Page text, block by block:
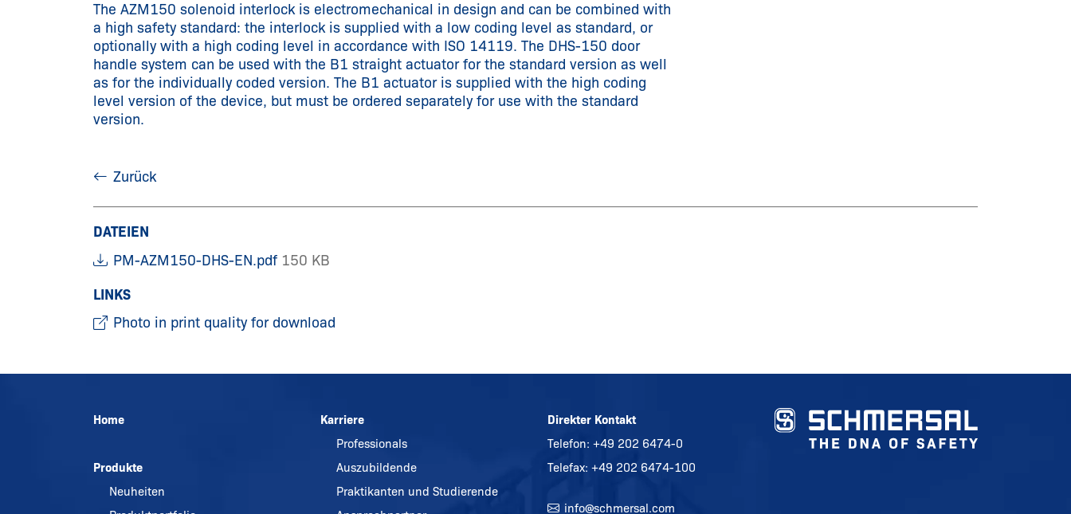
The AZM150 solenoid interlock is electromechanical in design and can be combined with
a high safety standard: the interlock is supplied with a low coding level as standard, or
optionally with a high coding level in accordance with ISO 14119. The DHS-150 door
handle system can be used with the B1 straight actuator for the standard version as well
as for the individually coded version. The B1 actuator is supplied with the high coding
level version of the device, but must be ordered separately for use with the standard
version.
Zurück
DATEIEN
PM-AZM150-DHS-EN.pdf 150 KB
LINKS
Photo in print quality for download
Home
Produkte
Neuheiten
Karriere
Professionals
Auszubildende
Praktikanten und Studierende
Direkter Kontakt
Telefon: +49 202 6474-0
Telefax: +49 202 6474-100
info@schmersal.com